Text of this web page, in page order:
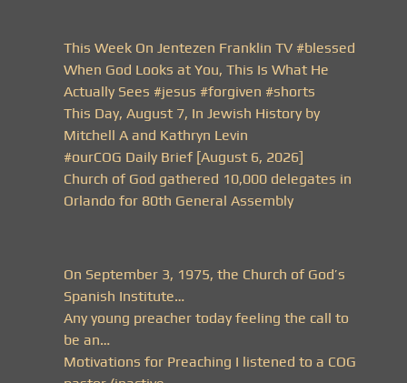
This Week On Jentezen Franklin TV #blessed
When God Looks at You, This Is What He
Actually Sees #jesus #forgiven #shorts
This Day, August 7, In Jewish History by
Mitchell A and Kathryn Levin
#ourCOG Daily Brief [August 6, 2026]
Church of God gathered 10,000 delegates in
Orlando for 80th General Assembly
On September 3, 1975, the Church of God’s
Spanish Institute…
Any young preacher today feeling the call to
be an…
Motivations for Preaching I listened to a COG